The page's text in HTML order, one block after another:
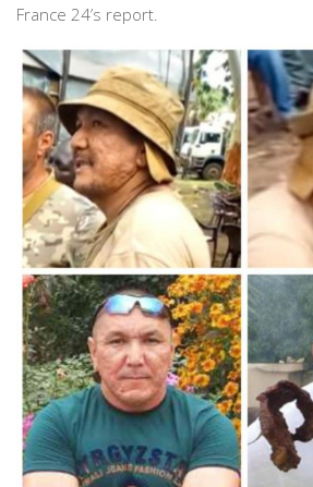
France 24’s report.